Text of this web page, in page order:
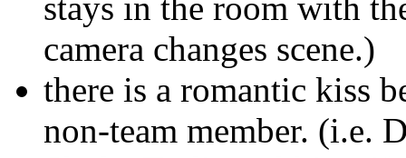
camera changes scene.)
there is a romantic kiss
non-team member. (i.e.